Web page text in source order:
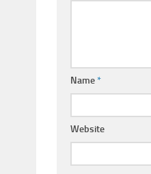
Name*
Website